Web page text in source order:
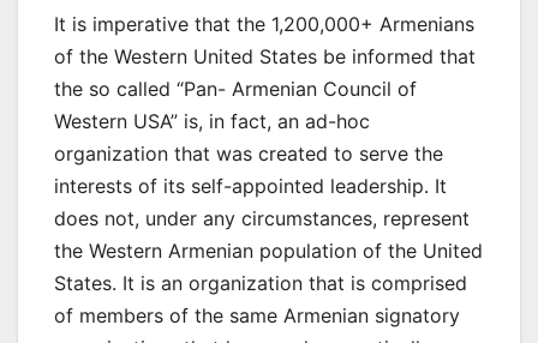
It is imperative that the 1,200,000+ Armenians
of the Western United States be informed that
the so called “Pan- Armenian Council of
Western USA” is, in fact, an ad-hoc
organization that was created to serve the
interests of its self-appointed leadership. It
does not, under any circumstances, represent
the Western Armenian population of the United
States. It is an organization that is comprised
of members of the same Armenian signatory